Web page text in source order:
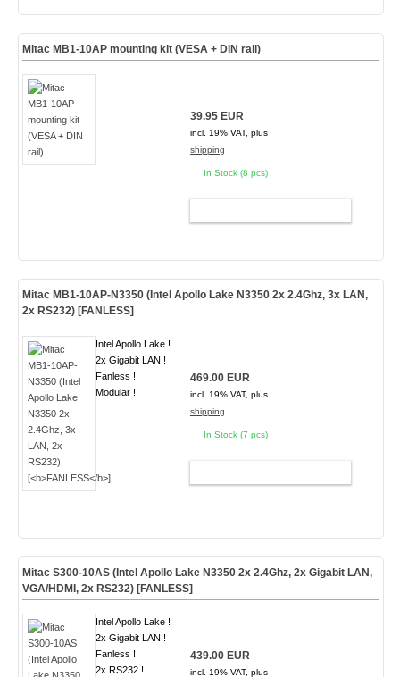
Mitac MB1-10AP mounting kit (VESA + DIN rail)
39.95 EUR
incl. 19% VAT, plus
shipping
In Stock (8 pcs)
Mitac MB1-10AP-N3350 (Intel Apollo Lake N3350 2x 2.4Ghz, 3x LAN,
2x RS232) [FANLESS]
Intel Apollo Lake !
2x Gigabit LAN !
Fanless !
Modular !
469.00 EUR
incl. 19% VAT, plus
shipping
In Stock (7 pcs)
Mitac S300-10AS (Intel Apollo Lake N3350 2x 2.4Ghz, 2x Gigabit LAN,
VGA/HDMI, 2x RS232) [FANLESS]
Intel Apollo Lake !
2x Gigabit LAN !
Fanless !
2x RS232 !
439.00 EUR
incl. 19% VAT, plus